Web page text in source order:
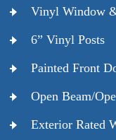
Vinyl Window
6” Vinyl Posts
Painted Front
Open Beam/
Exterior Rated